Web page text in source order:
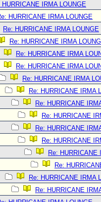
HURRICANE IRMA LOUNGE
HURRICANE IRMA LOUNGE
Re: HURRICANE IRMA LOUNGE
Re: HURRICANE IRMA
Re: HURRICANE IRMA
Re: HURRICANE IRMA
Re: HURRICANE IRMA
Re: HURRICANE IRMA
Re: HURRICANE
Re: HURRICANE
Re: HURRICANE
Re: HURRICANE
Re: HURRICANE
Re:
Re: HURRICANE IRMA
Re: HURRICANE